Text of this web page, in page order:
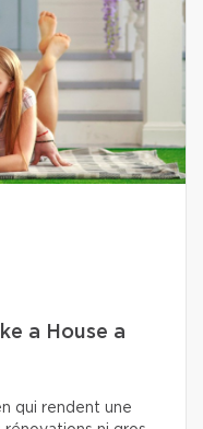
a House a
qui rendent une